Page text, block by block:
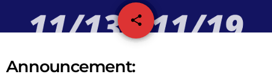
share
email
Announcement: